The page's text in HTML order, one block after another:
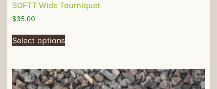
SOFTT Wide Tourniquet
$35.00
Select options